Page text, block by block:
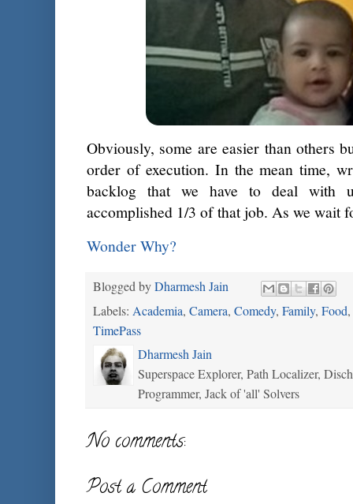
Obviously, some are easier than others
order of execution. In the mean time,
backlog that we have to deal with
accomplished 1/3 of that job. As we wait
Wonder Why?
Blogged byDharmesh Jain
Labels: Academia, Camera, Comedy, Family, Food,
TimePass
Dharmesh Jain
Superspace Explorer, Path Localizer,
Programmer, Jack of 'all' Solvers
No comments:
Post a Comment